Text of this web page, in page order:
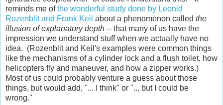
reminds me ofthe wonderful study done by Leonid
Rozenblit and Frank Keil about a phenomenon called the
illusion of explanatory depth -- that many of us have the
impression we understand stuff when we actually have no
idea. (Rozenblit and Keil's examples were common things
like the mechanisms of a cylinder lock and a flush toilet, how
helicopters fly and maneuver, and how a zipper works.)
Most of us could probably venture a guess about those
things, but would add, "... I think" or "... but I could be
wrong."